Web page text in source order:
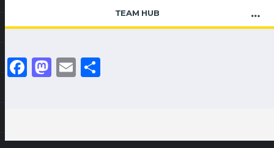
TEAM HUB
Facebook
Mastodon
Email